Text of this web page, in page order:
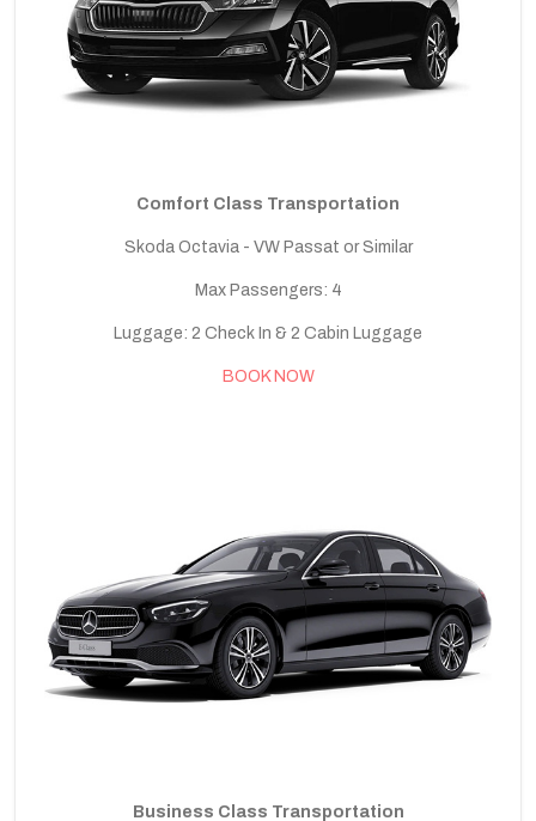
Comfort Class Transportation
Skoda Octavia - VW Passat or Similar
Max Passengers: 4
Luggage: 2 Check In & 2 Cabin Luggage
BOOK NOW
Business Class Transportation